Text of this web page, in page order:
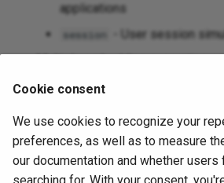
applications
session
- User session
OpenAI embeddings
Sentence Transformers
Cookie consent
We use cookies to recognize your
preferences, as well as to measure
our documentation and whether users